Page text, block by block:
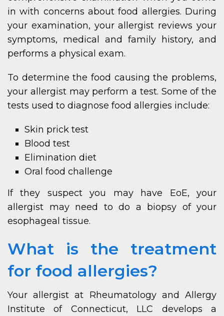
in with concerns about food allergies. During
your examination, your allergist reviews your
symptoms, medical and family history, and
performs a physical exam.
To determine the food causing the problems,
your allergist may perform a test. Some of the
tests used to diagnose food allergies include:
Skin prick test
Blood test
Elimination diet
Oral food challenge
If they suspect you may have EoE, your
allergist may need to do a biopsy of your
esophageal tissue.
What is the treatment
for food allergies?
Your allergist at Rheumatology and Allergy
Institute of Connecticut, LLC develops a